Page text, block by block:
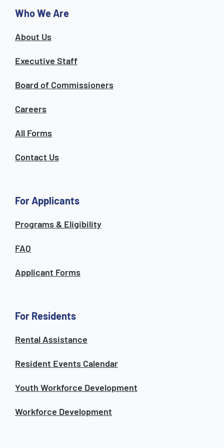
Who We Are
About Us
Executive Staff
Board of Commissioners
Careers
All Forms
Contact Us
For Applicants
Programs & Eligibility
FAQ
Applicant Forms
For Residents
Rental Assistance
Resident Events Calendar
Youth Workforce Development
Workforce Development